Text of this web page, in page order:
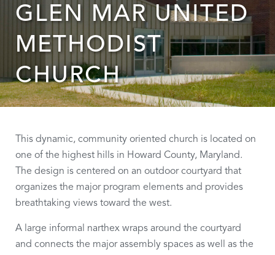
Search
GLEN MAR UNITED
METHODIST
CHURCH
This dynamic, community oriented church is located on
one of the highest hills in Howard County, Maryland.
The design is centered on an outdoor courtyard that
organizes the major program elements and provides
breathtaking views toward the west.
A large informal narthex wraps around the courtyard
and connects the major assembly spaces as well as the